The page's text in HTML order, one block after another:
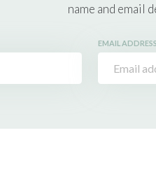
name and email
EMAIL ADDRESS